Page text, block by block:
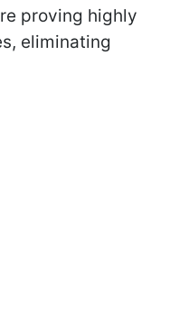
proving highly
eliminating